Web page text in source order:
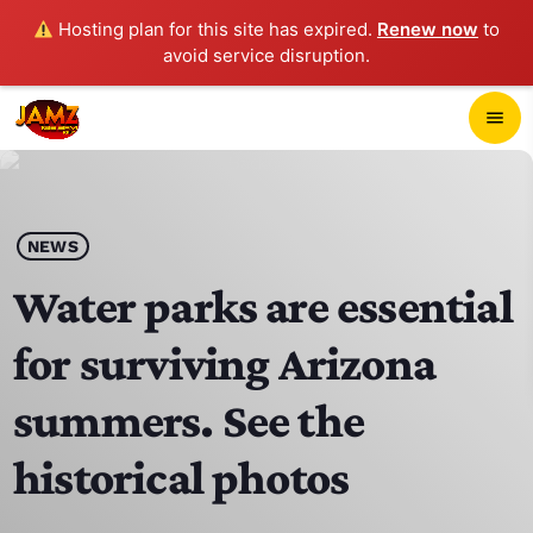
Hosting plan for this site has expired. Renew now to
avoid service disruption.
menu
play_arrow
HOME
SCHEDULE
CONTACTS
NEWS
Water parks are essential
for surviving Arizona
summers. See the
historical photos